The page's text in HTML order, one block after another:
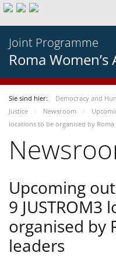
Joint Programme
Roma Women’s
Sie sind hier: Democracy and
Justice
Newsroom
locations to be organised by
Upcoming
9 JUSTROM3
organised by
leaders